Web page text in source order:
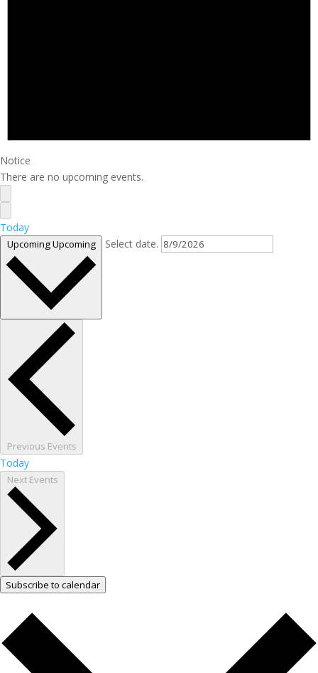
Notice
There are no upcoming events.
Today
UpcomingUpcoming Select date.
Previous Events
Today
Next Events
Subscribe to calendar